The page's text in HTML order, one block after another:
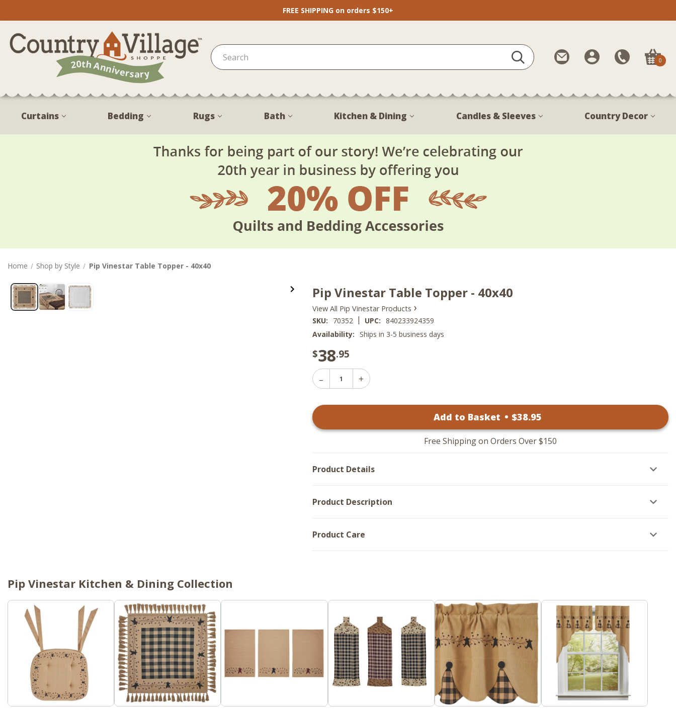
FREE SHIPPING on orders $150+
Contact
Us
My
Account
Call
Us
888-
1799
0
Curtains Bedding Rugs Bath Kitchen & Dining Candles & Sleeves Country Decor
Home Shop by Style Pip Vinestar Table Topper - 40x40
Pip Vinestar Table Topper - 40x40
View All Pip Vinestar Products ›
SKU: 70352 | UPC: 840233924359
Availability: Ships in 3-5 business days
$38.95
Decrease
Quantity
-
Increase
Topper
Add to Basket • $38.95
Free Shipping on Orders Over $150
Product Details
Product Description
Product Care
Pip Vinestar Kitchen & Dining Collection